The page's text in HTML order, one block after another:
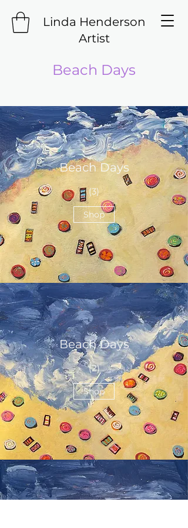
Linda Henderson
Artist
Beach Days
Beach Days
(3)
Shop
Beach Days
(2)
Shop